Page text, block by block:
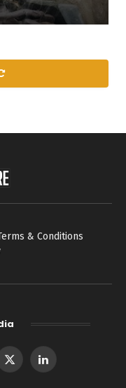
& Conditions
X
LinkedIn